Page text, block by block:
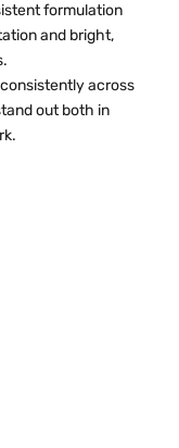
formulation
and bright,
across
out both in